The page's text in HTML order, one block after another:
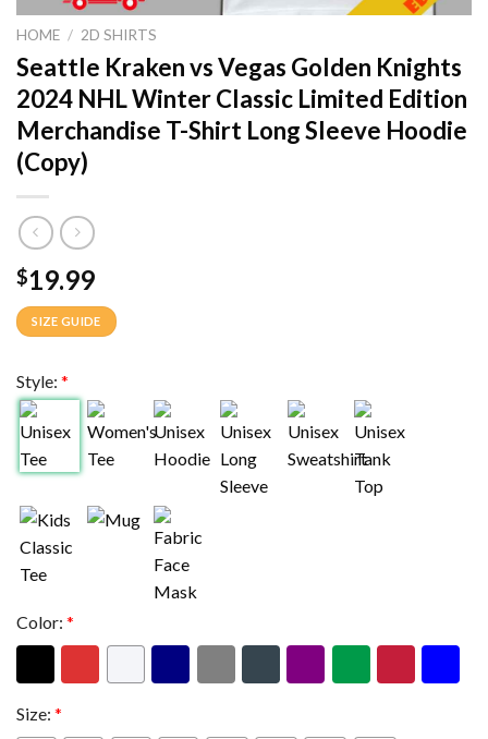
HOME / 2D SHIRTS
Seattle Kraken vs Vegas Golden Knights
2024 NHL Winter Classic Limited Edition
Merchandise T-Shirt Long Sleeve Hoodie
(Copy)
$19.99
SIZE GUIDE
Style: *
Color: *
Size: *